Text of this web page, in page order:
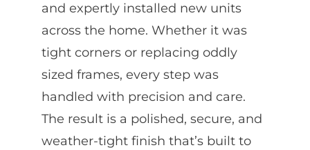
and expertly installed new units
across the home. Whether it was
tight corners or replacing oddly
sized frames, every step was
handled with precision and care.
The result is a polished, secure, and
weather-tight finish that’s built to